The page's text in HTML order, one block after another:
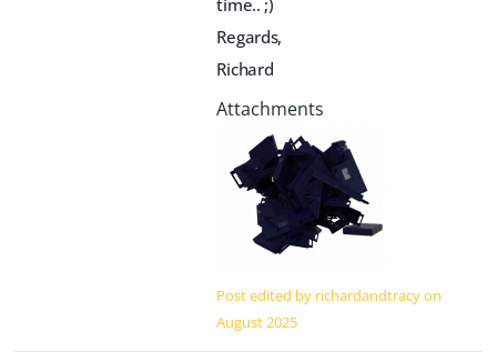
time.. ;)
Regards,
Richard
Post edited by richardandtracy on
August 2025